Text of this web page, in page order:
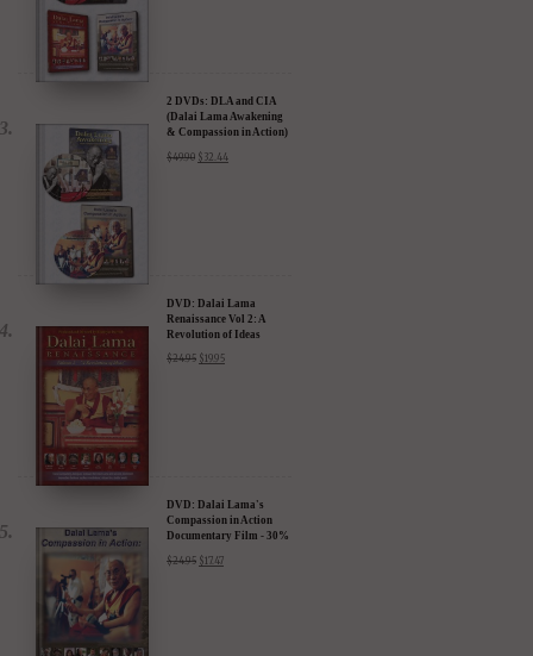
2 DVDs: DLA and CIA
(Dalai Lama Awakening
& Compassion in Action)
$49.90 $ 32.44
DVD: Dalai Lama
Renaissance Vol 2: A
Revolution of Ideas
$24.95 $19.95
DVD: Dalai Lama's
Compassion in Action
Documentary Film - 30%
$24.95 $17.47